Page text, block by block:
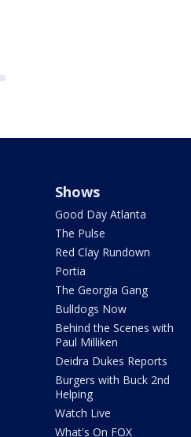
Shows
Good Day Atlanta
The Pulse
Red Clay Rundown
Portia
The Georgia Gang
Bulldogs Now
Behind the Scenes with
Paul Milliken
Deidra Dukes Reports
Burgers with Buck 2nd
Helping
Watch Live
What's On FOX